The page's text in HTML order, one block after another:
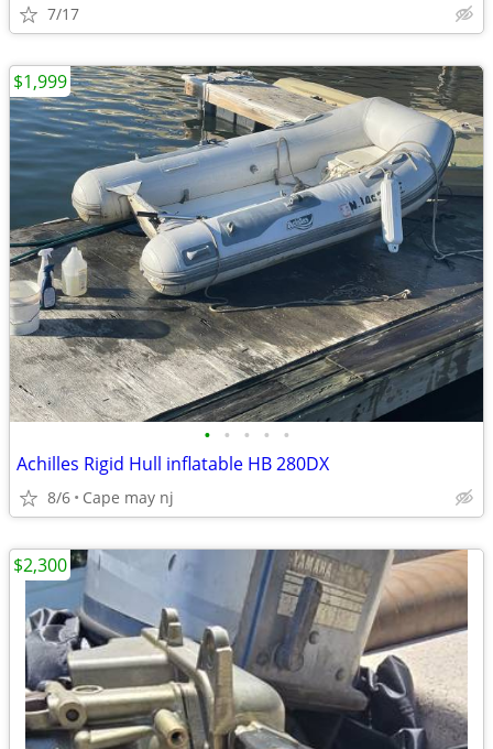
7/17
• • • • •
Achilles Rigid Hull inflatable HB 280DX
8/6 Cape may nj
$1,999
$2,300